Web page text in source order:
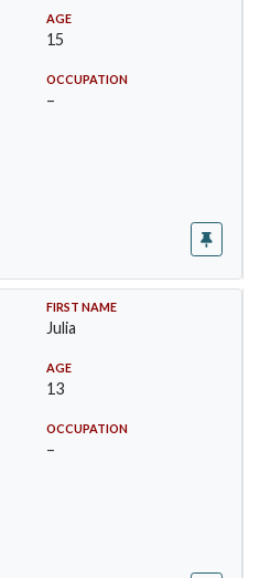
AGE
15
OCCUPATION
–
FIRST NAME
Julia
AGE
13
OCCUPATION
–